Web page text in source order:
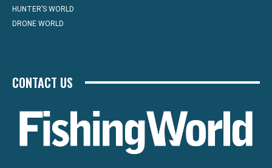
HUNTER’S WORLD
DRONE WORLD
CONTACT US